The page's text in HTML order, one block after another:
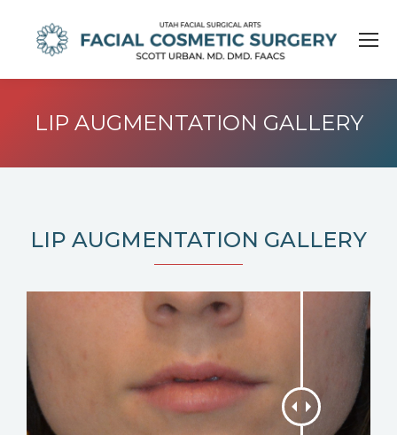
LIP AUGMENTATION GALLERY
LIP AUGMENTATION GALLERY